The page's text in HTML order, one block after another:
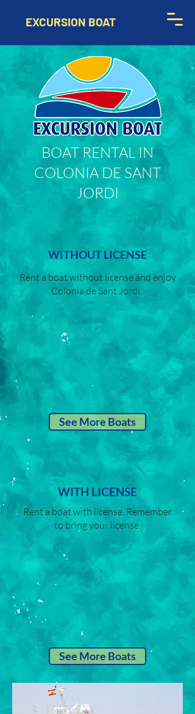
EXCURSION BOAT
BOAT RENTAL IN
COLONIA DE SANT
JORDI
WITHOUT LICENSE
Rent a boat without license and enjoy
Colonia de Sant Jordi.
See More Boats
WITH LICENSE
Rent a boat with license. Remember
to bring your license.
See More Boats